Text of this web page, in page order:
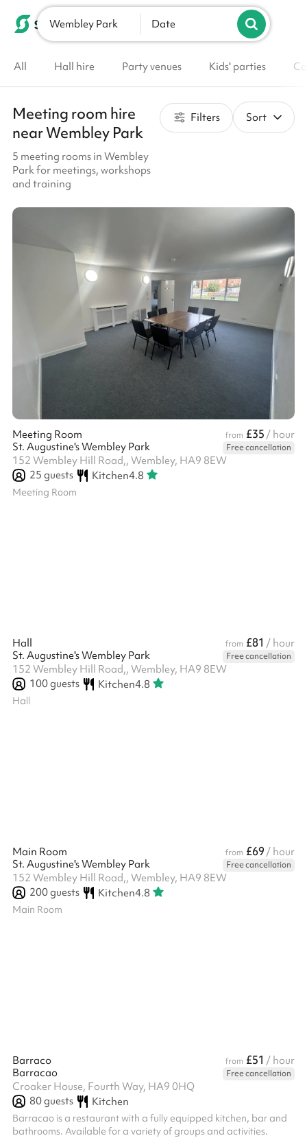
List your venue
Wembley Park Date
All Hall hire Party venues Kids' parties
Meeting room hire
near Wembley Park
5 meeting rooms in Wembley
Park for meetings, workshops
and training
Filters Sort
Meeting Room from £35 / hour
St. Augustine's Wembley Park
Free cancellation
152 Wembley Hill Road,, Wembley, HA9 8EW
25 guests Kitchen4.8
Meeting Room
Hall from £81 / hour
St. Augustine's Wembley Park
Free cancellation
152 Wembley Hill Road,, Wembley, HA9 8EW
100guests Kitchen4.8
Hall
Main Room from £69 / hour
St. Augustine's Wembley Park
Free cancellation
152 Wembley Hill Road,, Wembley, HA9 8EW
200guests Kitchen4.8
Main Room
Barraco from £51 / hour
Barracao
Free cancellation
Croaker House, Fourth Way, HA9 0HQ
80guests Kitchen
Barracao is a restaurant with a fully equipped kitchen, bar and
bathrooms. Available for a variety of groups and activities.